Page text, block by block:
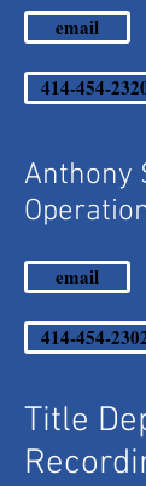
email
414-454-
Anthony
email
414-454-
Title